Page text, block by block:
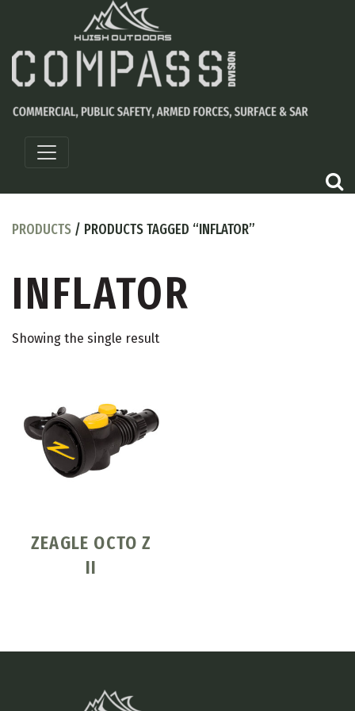
PRODUCTS / PRODUCTS TAGGED “INFLATOR”
INFLATOR
Showing the single result
ZEAGLE OCTO Z
II